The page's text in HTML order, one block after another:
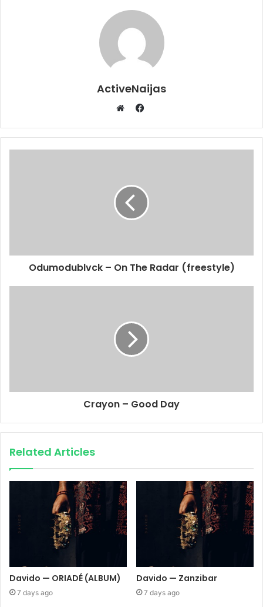
ActiveNaijas
Facebook
Odumodublvck – On The Radar (freestyle)
Crayon – Good Day
Related Articles
Davido — ORIADÉ (ALBUM)
7 days ago
Davido — Zanzibar
7 days ago